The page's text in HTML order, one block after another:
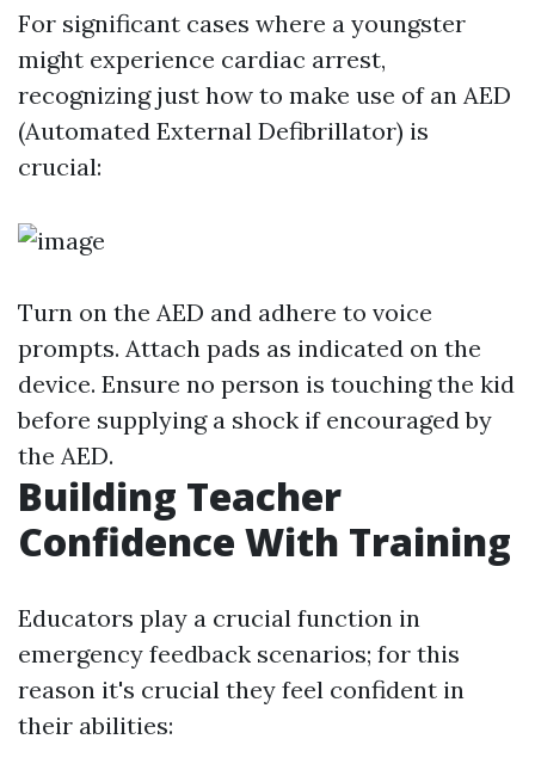
For significant cases where a youngster
might experience cardiac arrest,
recognizing just how to make use of an AED
(Automated External Defibrillator) is
crucial:
Turn on the AED and adhere to voice
prompts. Attach pads as indicated on the
device. Ensure no person is touching the kid
before supplying a shock if encouraged by
the AED.
Building Teacher
Confidence With Training
Educators play a crucial function in
emergency feedback scenarios; for this
reason it's crucial they feel confident in
their abilities: